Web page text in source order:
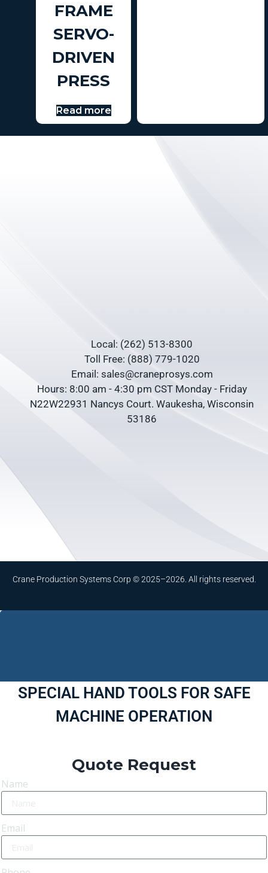
FRAME
SERVO-
DRIVEN
PRESS
Read more
Local: (262) 513-8300
Toll Free: (888) 779-1020
Email: sales@craneprosys.com
Hours: 8:00 am - 4:30 pm CST Monday - Friday
N22W22931 Nancys Court. Waukesha, Wisconsin
53186
Crane Production Systems Corp © 2025–2026. All rights reserved.
SPECIAL HAND TOOLS FOR SAFE
MACHINE OPERATION
Quote Request
Name
Email